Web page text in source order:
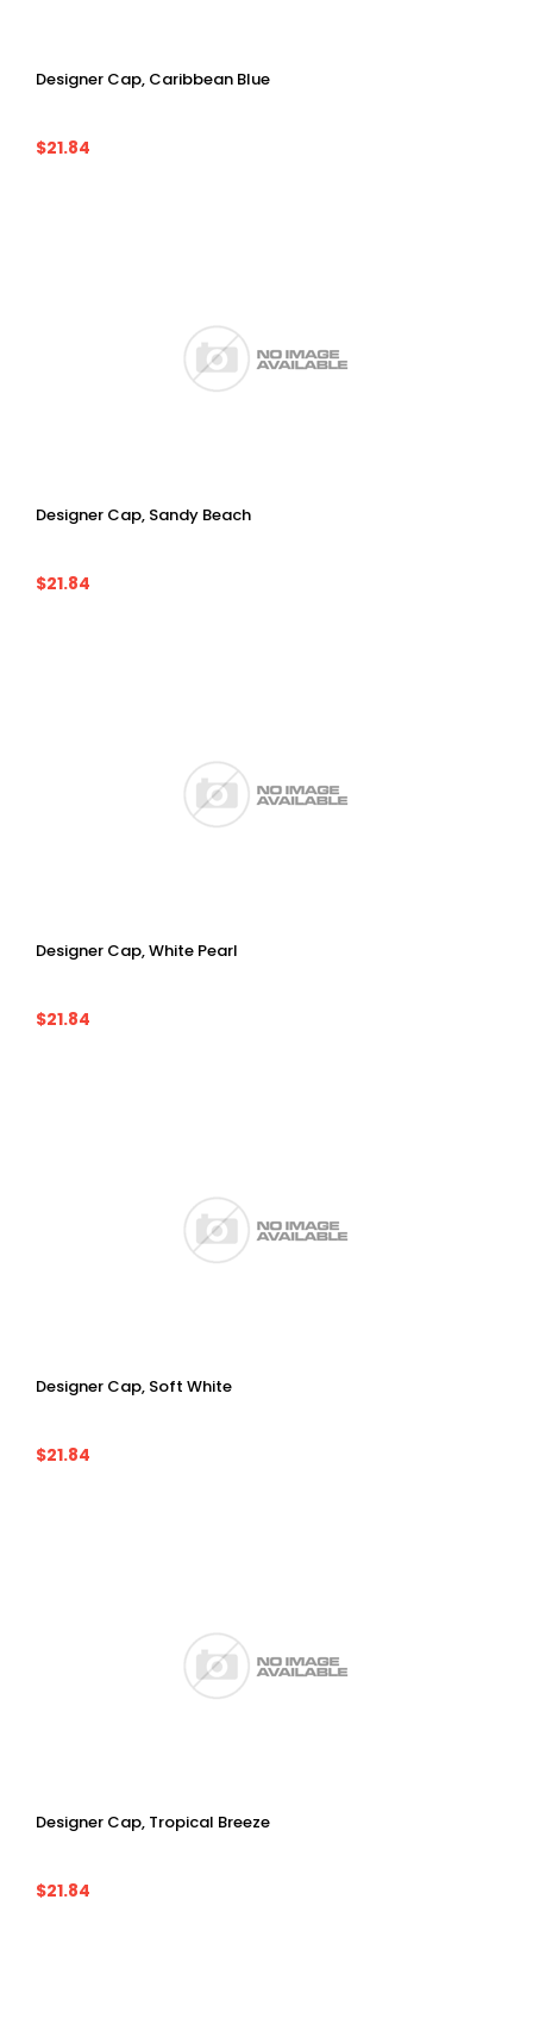
Designer Cap, Caribbean Blue
$21.84
Designer Cap, Sandy Beach
$21.84
Designer Cap, White Pearl
$21.84
Designer Cap, Soft White
$21.84
Designer Cap, Tropical Breeze
$21.84